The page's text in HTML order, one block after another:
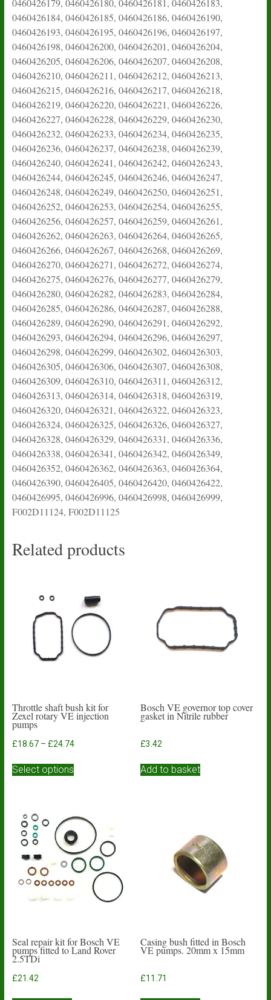
0460426179, 0460426180, 0460426181, 0460426183,
0460426184, 0460426185, 0460426186, 0460426190,
0460426193, 0460426195, 0460426196, 0460426197,
0460426198, 0460426200, 0460426201, 0460426204,
0460426205, 0460426206, 0460426207, 0460426208,
0460426210, 0460426211, 0460426212, 0460426213,
0460426215, 0460426216, 0460426217, 0460426218,
0460426219, 0460426220, 0460426221, 0460426226,
0460426227, 0460426228, 0460426229, 0460426230,
0460426232, 0460426233, 0460426234, 0460426235,
0460426236, 0460426237, 0460426238, 0460426239,
0460426240, 0460426241, 0460426242, 0460426243,
0460426244, 0460426245, 0460426246, 0460426247,
0460426248, 0460426249, 0460426250, 0460426251,
0460426252, 0460426253, 0460426254, 0460426255,
0460426256, 0460426257, 0460426259, 0460426261,
0460426262, 0460426263, 0460426264, 0460426265,
0460426266, 0460426267, 0460426268, 0460426269,
0460426270, 0460426271, 0460426272, 0460426274,
0460426275, 0460426276, 0460426277, 0460426279,
0460426280, 0460426282, 0460426283, 0460426284,
0460426285, 0460426286, 0460426287, 0460426288,
0460426289, 0460426290, 0460426291, 0460426292,
0460426293, 0460426294, 0460426296, 0460426297,
0460426298, 0460426299, 0460426302, 0460426303,
0460426305, 0460426306, 0460426307, 0460426308,
0460426309, 0460426310, 0460426311, 0460426312,
0460426313, 0460426314, 0460426318, 0460426319,
0460426320, 0460426321, 0460426322, 0460426323,
0460426324, 0460426325, 0460426326, 0460426327,
0460426328, 0460426329, 0460426331, 0460426336,
0460426338, 0460426341, 0460426342, 0460426349,
0460426352, 0460426362, 0460426363, 0460426364,
0460426390, 0460426405, 0460426420, 0460426422,
0460426995, 0460426996, 0460426998, 0460426999,
F002D11124, F002D11125
Related products
Throttle shaft bush kit for
Zexel rotary VE injection
pumps
£18.67 – £24.74Price
Select optionsproduct
The
options
may
be
chosen
on
product
Bosch VE governor top cover
gasket in Nitrile rubber
£3.42
Add to basket
Seal repair kit for Bosch VE
pumps fitted to Land Rover
2.5TDi
£21.42
Casing bush fitted in Bosch
VE pumps. 20mm x 15mm
£11.71